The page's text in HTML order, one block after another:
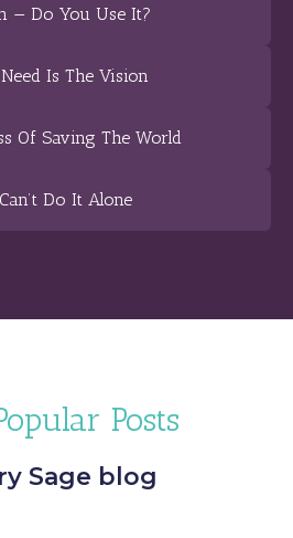
— Do You Use It?
Is The Vision
Of Saving The World
Do It Alone
Posts
Sage blog